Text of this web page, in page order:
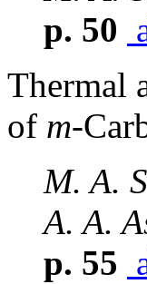
p. 50
Thermal
of m-
M. A.
A. A.
p. 55